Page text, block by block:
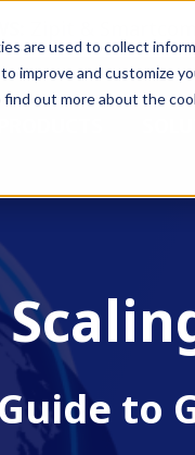
are used to collect
improve and customize
out more about the
to